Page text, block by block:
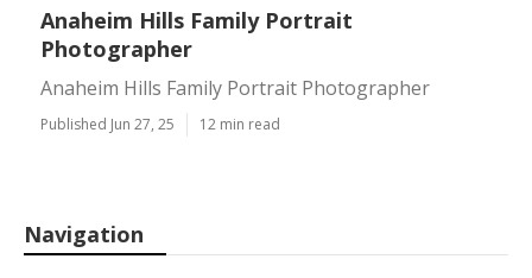
Anaheim Hills Family Portrait
Photographer
Anaheim Hills Family Portrait Photographer
Published Jun 27, 25 12 min read
Navigation